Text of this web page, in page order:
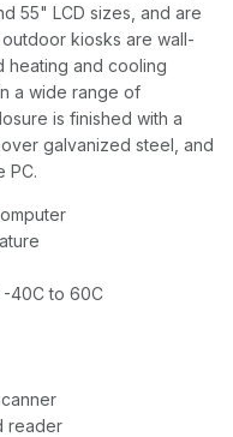
55" LCD sizes, and are
kiosks are wall-
heating and cooling
a wide range of
is finished with a
galvanized steel, and
PC.
-40C to 60C
reader